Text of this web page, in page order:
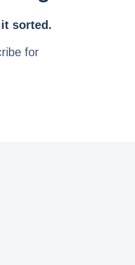
sorted.
for